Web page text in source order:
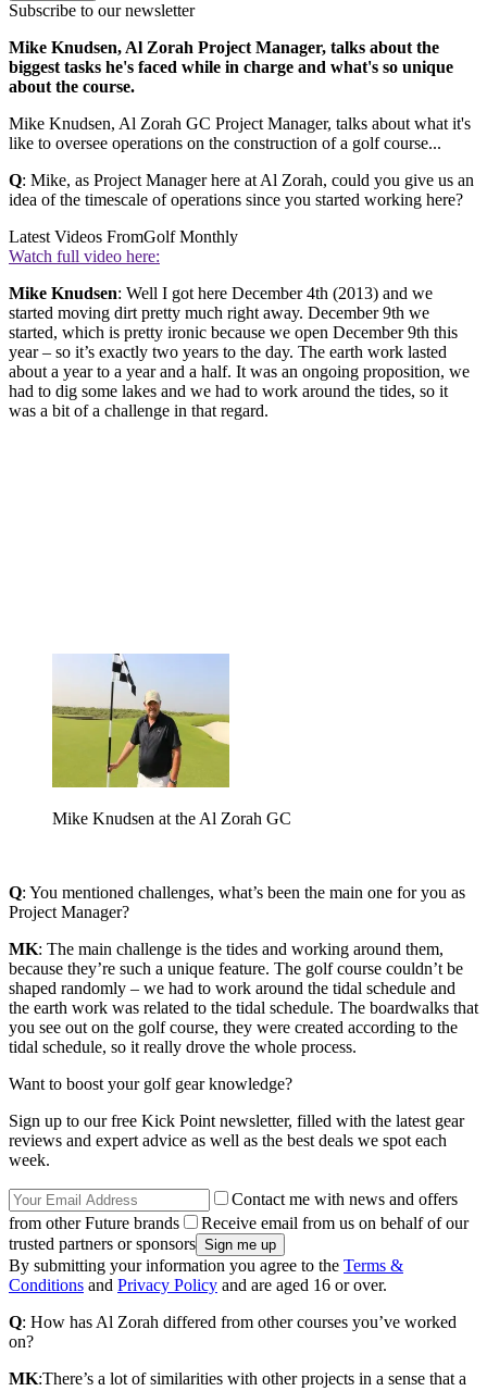
Subscribe to our newsletter
Mike Knudsen, Al Zorah Project Manager, talks about the
biggest tasks he's faced while in charge and what's so unique
about the course.
Mike Knudsen, Al Zorah GC Project Manager, talks about what it's
like to oversee operations on the construction of a golf course...
Q: Mike, as Project Manager here at Al Zorah, could you give us an
idea of the timescale of operations since you started working here?
Latest Videos FromGolf Monthly
Watch full video here:
Mike Knudsen: Well I got here December 4th (2013) and we
started moving dirt pretty much right away. December 9th we
started, which is pretty ironic because we open December 9th this
year – so it’s exactly two years to the day. The earth work lasted
about a year to a year and a half. It was an ongoing proposition, we
had to dig some lakes and we had to work around the tides, so it
was a bit of a challenge in that regard.
Mike Knudsen at the Al Zorah GC
Q: You mentioned challenges, what’s been the main one for you as
Project Manager?
MK: The main challenge is the tides and working around them,
because they’re such a unique feature. The golf course couldn’t be
shaped randomly – we had to work around the tidal schedule and
the earth work was related to the tidal schedule. The boardwalks that
you see out on the golf course, they were created according to the
tidal schedule, so it really drove the whole process.
Want to boost your golf gear knowledge?
Sign up to our free Kick Point newsletter, filled with the latest gear
reviews and expert advice as well as the best deals we spot each
week.
Contact me with news and offers
from other Future brands
Receive email from us on behalf of our
trusted partners or sponsors
By submitting your information you agree to the Terms &
Conditions and Privacy Policy and are aged 16 or over.
Q: How has Al Zorah differed from other courses you’ve worked
on?
MK:There’s a lot of similarities with other projects in a sense that a